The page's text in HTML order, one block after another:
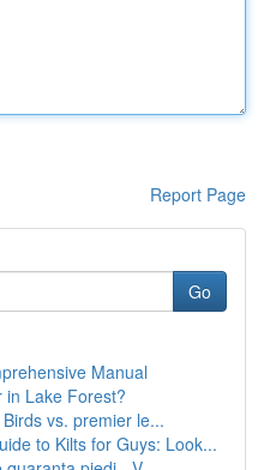
Report Page
Go
Manual
in Lake Forest?
vs. premier le...
to Kilts for Guys: Look...